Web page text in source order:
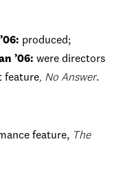
produced;
’06: were directors
feature, No Answer.
feature, The